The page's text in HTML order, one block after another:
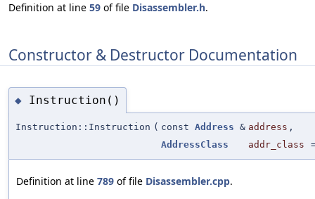
Definition at line 59 of file Disassembler.h.
Constructor & Destructor Documentation
◆ Instruction()
Instruction::Instruction ( const Address & address ,
AddressClass
addr_class
Definition at line 789 of file Disassembler.cpp.